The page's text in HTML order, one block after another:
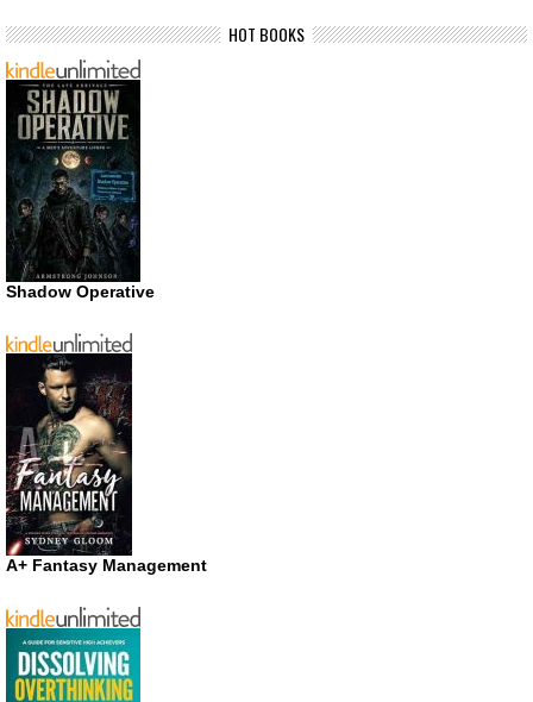
HOT BOOKS
Shadow Operative
A+ Fantasy Management